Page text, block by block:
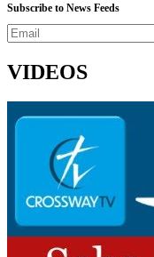
Subscribe to News Feeds
VIDEOS